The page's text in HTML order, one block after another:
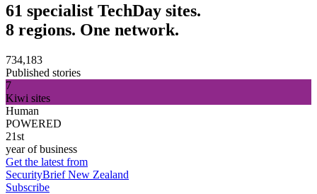
61 specialist TechDay sites.
8 regions. One network.
734,183
Published stories
7
Kiwi sites
Human
POWERED
21st
year of business
Get the latest from
SecurityBrief New Zealand
Subscribe